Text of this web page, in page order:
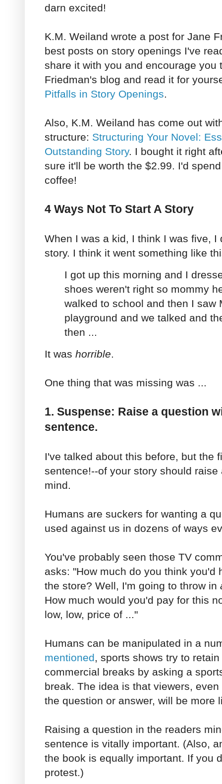
darn excited!
K.M. Weiland wrote a post for Jane
best posts on story openings I've
share it with you and encourage you
Friedman's blog and read it for
Pitfalls in Story Openings
Also, K.M. Weiland has come out
structure: Structuring Your Novel:
Outstanding Story. I bought it right
sure it'll be worth the $2.99. I'd
coffee!
4 Ways Not To Start A Story
When I was a kid, I think I was five,
story. I think it went something like
I got up this morning and I
shoes weren't right so mommy
walked to school and then I saw
playground and we talked and
then ...
It was horrible.
One thing that was missing was ...
1. Suspense: Raise a question
sentence.
I've talked about this before, but the
sentence!--of your story should
mind.
Humans are suckers for wanting a
used against us in dozens of ways
You've probably seen those TV
asks: "How much do you think you'd
the store? Well, I'm going to throw in
How much would you'd pay for this
low, low, price of ..."
Humans can be manipulated in a
mentioned, sports shows try to
commercial breaks by asking a
break. The idea is that viewers,
the question or answer, will be more
Raising a question in the readers
sentence is vitally important. (Also,
the book is equally important. If you
protest.)